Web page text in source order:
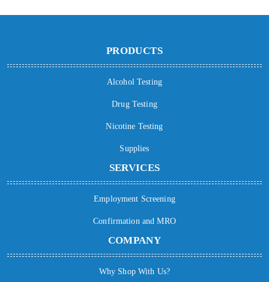
PRODUCTS
Alcohol Testing
Drug Testing
Nicotine Testing
Supplies
SERVICES
Employment Screening
Confirmation and MRO
COMPANY
Why Shop With Us?